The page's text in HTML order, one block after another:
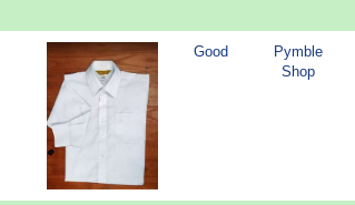
Good
Pymble
Shop